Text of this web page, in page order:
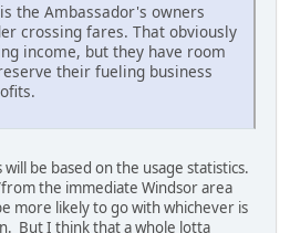
the Ambassador's owners
crossing fares. That obviously
income, but they have room
their fueling business
be based on the usage statistics.
the immediate Windsor area
more likely to go with whichever is
But I think that a whole lotta